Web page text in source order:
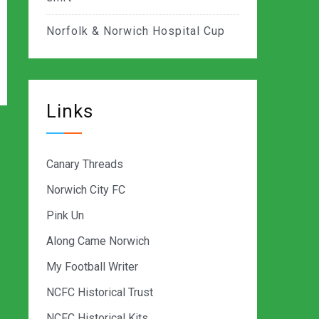
Norfolk & Norwich Hospital Cup
Links
Canary Threads
Norwich City FC
Pink Un
Along Came Norwich
My Football Writer
NCFC Historical Trust